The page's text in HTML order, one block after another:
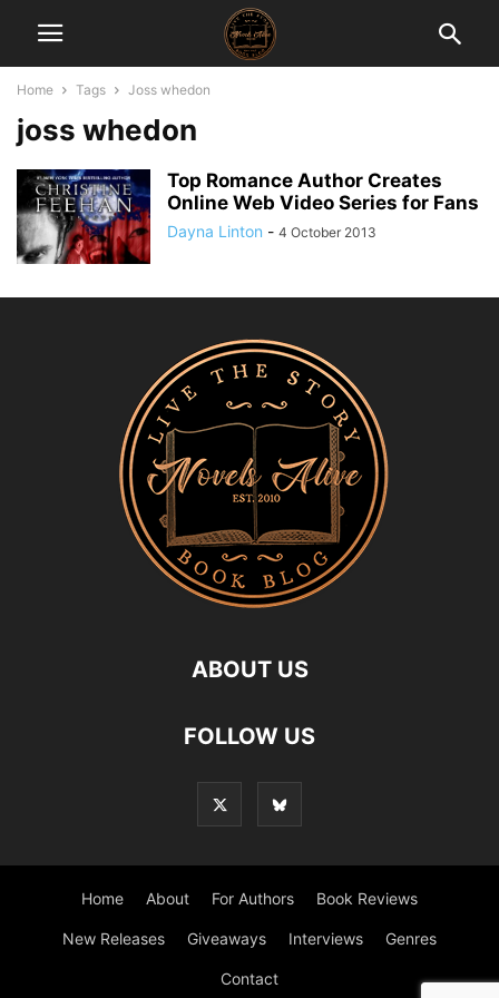
Home Tags Joss whedon
joss whedon
Top Romance Author Creates
Online Web Video Series for Fans
Dayna Linton - 4 October 2013
ABOUT US
FOLLOW US
Home About For Authors Book Reviews
New Releases Giveaways Interviews Genres
Contact